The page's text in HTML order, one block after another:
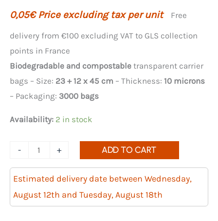
0,05€ Price excluding tax per unit Free
delivery from €100 excluding VAT to GLS collection
points in France
Biodegradable and compostable transparent carrier
bags – Size: 23 + 12 x 45 cm – Thickness: 10 microns
– Packaging: 3000 bags
Availability: 2 in stock
-
Quantity
3000
transparent
biodegradable
+ ADD TO CART
Estimated delivery date between Wednesday,
August 12th and Tuesday, August 18th